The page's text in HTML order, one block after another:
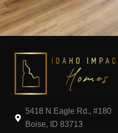
5418 N Eagle Rd., #180
Boise, ID 83713